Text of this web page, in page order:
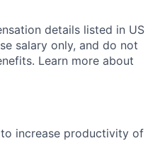
details listed in US
salary only, and do not
Learn more about
increase productivity of